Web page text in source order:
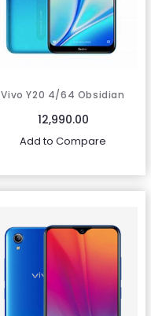
Vivo Y20 4/64 Obsidian
12,990.00
Add to Compare